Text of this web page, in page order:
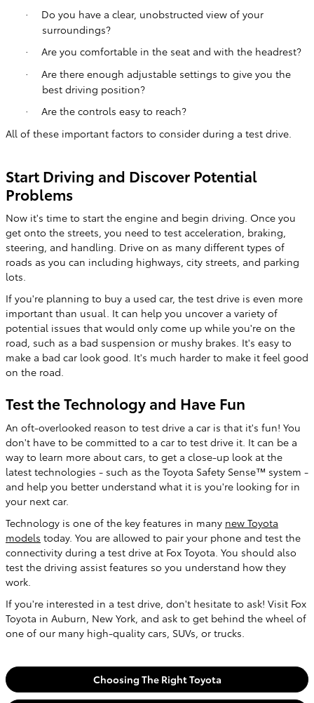
·
Do you have a clear, unobstructed view of your
surroundings?
· Are you comfortable in the seat and with the headrest?
·
Are there enough adjustable settings to give you the
best driving position?
·
Are the controls easy to reach?
All of these important factors to consider during a test drive.
Start Driving and Discover Potential
Problems
Now it's time to start the engine and begin driving. Once you
get onto the streets, you need to test acceleration, braking,
steering, and handling. Drive on as many different types of
roads as you can including highways, city streets, and parking
lots.
If you're planning to buy a used car, the test drive is even more
important than usual. It can help you uncover a variety of
potential issues that would only come up while you're on the
road, such as a bad suspension or mushy brakes. It's easy to
make a bad car look good. It's much harder to make it feel good
on the road.
Test the Technology and Have Fun
An oft-overlooked reason to test drive a car is that it's fun! You
don't have to be committed to a car to test drive it. It can be a
way to learn more about cars, to get a close-up look at the
latest technologies - such as the Toyota Safety Sense™ system -
and help you better understand what it is you're looking for in
your next car.
Technology is one of the key features in many new Toyota
models today. You are allowed to pair your phone and test the
connectivity during a test drive at Fox Toyota. You should also
test the driving assist features so you understand how they
work.
If you're interested in a test drive, don't hesitate to ask! Visit Fox
Toyota in Auburn New York , and ask to get behind the wheel of
one of our many high-quality cars, SUVs, or trucks.
Choosing The Right Toyota